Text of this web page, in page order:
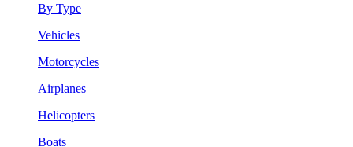
By Type
Vehicles
Motorcycles
Airplanes
Helicopters
Boats